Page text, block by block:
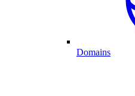
Domains